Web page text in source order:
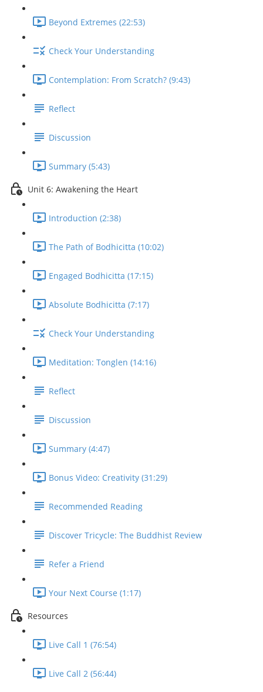
Beyond Extremes (22:53)
Check Your Understanding
Contemplation: From Scratch? (9:43)
Reflect
Discussion
Summary (5:43)
Unit 6: Awakening the Heart
Introduction (2:38)
The Path of Bodhicitta (10:02)
Engaged Bodhicitta (17:15)
Absolute Bodhicitta (7:17)
Check Your Understanding
Meditation: Tonglen (14:16)
Reflect
Discussion
Summary (4:47)
Bonus Video: Creativity (31:29)
Recommended Reading
Discover Tricycle: The Buddhist Review
Refer a Friend
Your Next Course (1:17)
Resources
Live Call 1 (76:54)
Live Call 2 (56:44)